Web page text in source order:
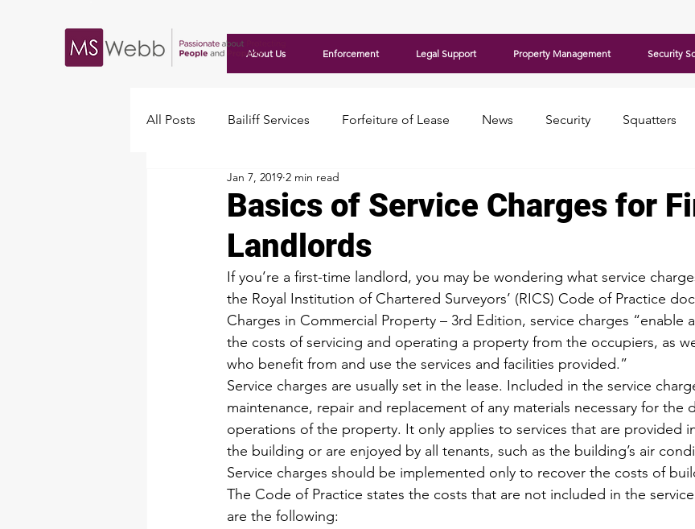
About Us Enforcement Legal Support Property Management Security
All Posts Bailiff Services Forfeiture of Lease News Security Squatters
Travellers
Basics of Service Charges for
Landlords
Jan 7, 2019 2 min read
If you’re a first-time landlord, you may be wondering what service
the Royal Institution of Chartered Surveyors’ (RICS) Code of Practice
Charges in Commercial Property – 3rd Edition, service charges “enable
the costs of servicing and operating a property from the occupiers, as
who benefit from and use the services and facilities provided.”
Service charges are usually set in the lease. Included in the service
maintenance, repair and replacement of any materials necessary for the
operations of the property. It only applies to services that are provided
the building or are enjoyed by all tenants, such as the building’s air
Service charges should be implemented only to recover the costs of
The Code of Practice states the costs that are not included in the
are the following: